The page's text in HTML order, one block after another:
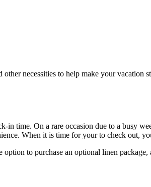
necessities to help make your vacation
time. On a rare occasion due to a busy
When it is time for your to check out,
to purchase an optional linen